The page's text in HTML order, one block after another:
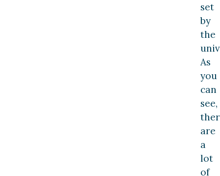
set
by
the
As
you
can
see,
are
a
lot
of